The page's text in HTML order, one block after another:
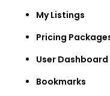
My Listings
Pricing
User Dashboard
Bookmarks